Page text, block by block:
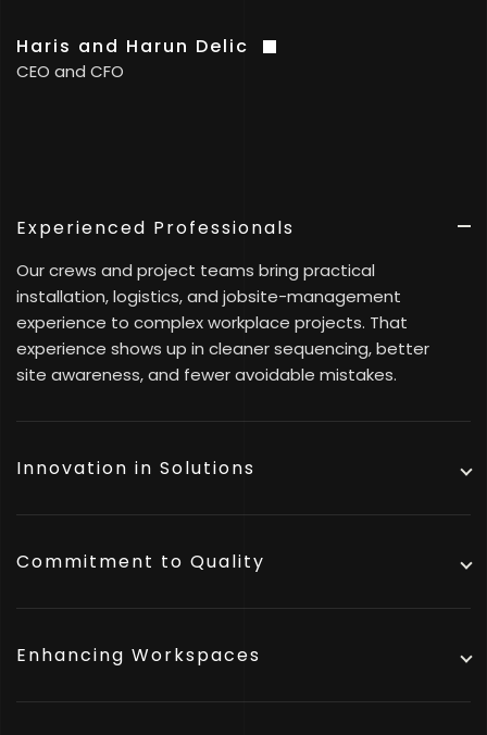
Haris and Harun Delic
CEO and CFO
Experienced Professionals
Our crews and project teams bring practical
installation, logistics, and jobsite-management
experience to complex workplace projects. That
experience shows up in cleaner sequencing, better
site awareness, and fewer avoidable mistakes.
Innovation in Solutions
Commitment to Quality
Enhancing Workspaces